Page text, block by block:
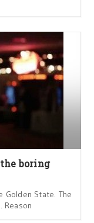
boring
Golden State. The
Reason